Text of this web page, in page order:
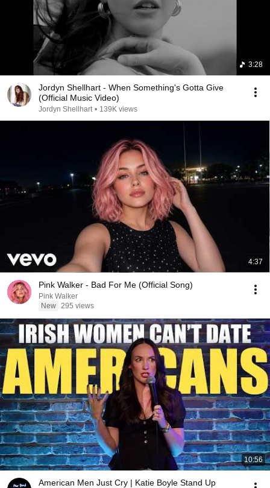
3:28
Jordyn Shellhart - When Something's Gotta Give
(Official Music Video)
Jordyn Shellhart • 139K views
4:37
Pink Walker - Bad For Me (Official Song)
Pink Walker
New 295 views
10:56
American Men Just Cry | Katie Boyle Stand Up